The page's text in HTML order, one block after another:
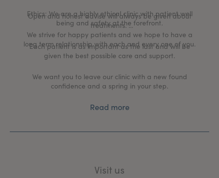
Ethics: We are a highly ethical clinic with patient well
being and safety at the forefront.
Open and honest advise will always be given about
treatments.
We strive for happy patients and we hope to have a
long term relationship with each and every one of you.
Each patient is as important as the last and will be
given the best possible care and support.
We want you to leave our clinic with a new found
confidence and a spring in your step.
Read more
Visit us